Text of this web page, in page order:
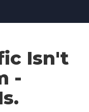
Isn't
-